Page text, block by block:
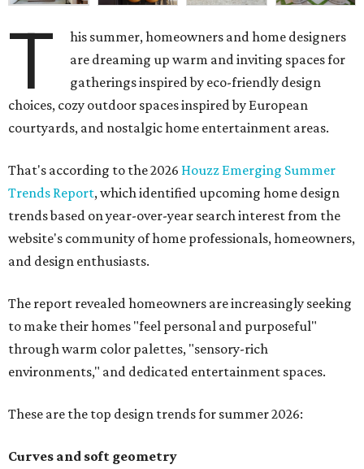
T
his summer, homeowners and home designers
are dreaming up warm and inviting spaces for
gatherings inspired by eco-friendly design
choices, cozy outdoor spaces inspired by European
courtyards, and nostalgic home entertainment areas.
That's according to the 2026 Houzz Emerging Summer
Trends Report, which identified upcoming home design
trends based on year-over-year search interest from the
website's community of home professionals, homeowners,
and design enthusiasts.
The report revealed homeowners are increasingly seeking
to make their homes "feel personal and purposeful"
through warm color palettes, "sensory-rich
environments," and dedicated entertainment spaces.
These are the top design trends for summer 2026:
Curves and soft geometry